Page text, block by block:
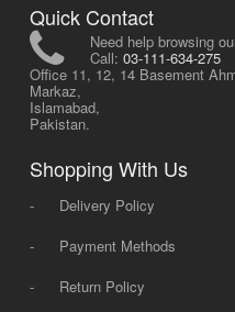
Quick Contact
Need help browsing
Call: 03-111-634-275
Office 11, 12, 14 Basement
Markaz,
Islamabad,
Pakistan.
Shopping With Us
-
Delivery Policy
-
Payment Methods
-
Return Policy